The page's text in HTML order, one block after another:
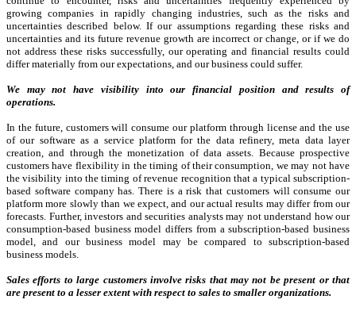
growing companies in rapidly changing industries, such as the risks and
uncertainties described below. If our assumptions regarding these risks and
uncertainties and its future revenue growth are incorrect or change, or if we do
not address these risks successfully, our operating and financial results could
differ materially from our expectations, and our business could suffer.
We may not have visibility into our financial position and results of
operations.
In the future, customers will consume our platform through license and the use
of our software as a service platform for the data refinery, meta data layer
creation, and through the monetization of data assets. Because prospective
customers have flexibility in the timing of their consumption, we may not have
the visibility into the timing of revenue recognition that a typical subscription-
based software company has. There is a risk that customers will consume our
platform more slowly than we expect, and our actual results may differ from our
forecasts. Further, investors and securities analysts may not understand how our
consumption-based business model differs from a subscription-based business
model, and our business model may be compared to subscription-based
business models.
Sales efforts to large customers involve risks that may not be present or that
are present to a lesser extent with respect to sales to smaller organizations.